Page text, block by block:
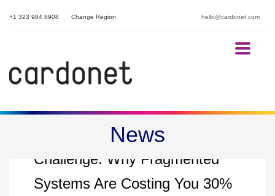
hello@cardonet.com
+1 323 984 8908 Change Region
News
The Multi-Property IT
Challenge: Why Fragmented
Systems Are Costing You 30%